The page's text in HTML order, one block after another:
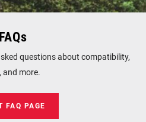
FAQs
questions about compatibility,
and more.
FAQ PAGE